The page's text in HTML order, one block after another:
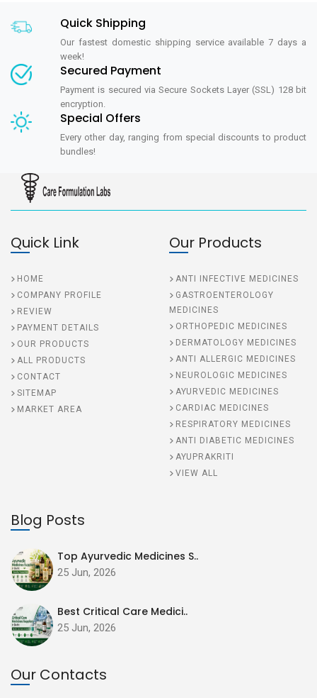
Quick Shipping
Our fastest domestic shipping service available 7 days a
week!
Secured Payment
Payment is secured via Secure Sockets Layer (SSL) 128 bit
encryption.
Special Offers
Every other day, ranging from special discounts to product
bundles!
Quick Link
HOME
COMPANY PROFILE
REVIEW
PAYMENT DETAILS
OUR PRODUCTS
ALL PRODUCTS
CONTACT
SITEMAP
MARKET AREA
Our Products
ANTI INFECTIVE MEDICINES
GASTROENTEROLOGY
MEDICINES
ORTHOPEDIC MEDICINES
DERMATOLOGY MEDICINES
ANTI ALLERGIC MEDICINES
NEUROLOGIC MEDICINES
AYURVEDIC MEDICINES
CARDIAC MEDICINES
RESPIRATORY MEDICINES
ANTI DIABETIC MEDICINES
AYUPRAKRITI
VIEW ALL
Blog Posts
Top Ayurvedic Medicines S..
25 Jun, 2026
Best Critical Care Medici..
25 Jun, 2026
Our Contacts